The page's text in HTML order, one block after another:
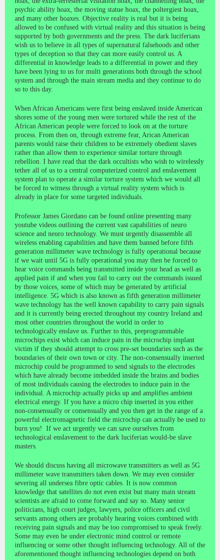
psychic ability hoax, the moving statue hoax, the poltergiest hoax,
and many other hoaxes. Objective reality is real but it is being
allowed to be confused with virtual reality and this situation is being
supported by both governments and the press. The dark luciferians
wish us to believe in all types of supernatural falsehoods and other
types of deception so that they can more easily control us. A
differential in knowledge leads to a differential in power and they
have been lying to us for multi generations both through the school
system and through the main stream media and they continue to do
so to this day.
When African Americans were first being enslaved inside American
shores some of the young men were tortured while the rest of the
African American people were forced to look on at the torture
process. From then on, through extreme fear, Arican American
parents would raise their children to be extremely obedient slaves
rather than allow them to experience similar torture through
rebellion. I have read that the dark occultists who wish to wirelessly
tether all of us to a central computerized control and enslavement
system plan to operate a similar torture system which we would all
be forced to witness through a virtual reality system which is
already in place for some targeted individuals.
Professor James Giordano can be found online presenting many
youtube videos outlining the current vast capabilities of neuro
science and neuro technology. We must urgently disassemble all
wireless enabling capabilities and have them banned before fifth
generation millimeter wave technology is fully operational because
if we wait until 5G is fully operational you may then be forced to
hear voice commands being transmitted inside your head as well as
applied pain if and when you fail to carry out the commands issued
by those voices, some of which may be generated by artificial
intelligence. 5G which is also known as fifth generation millimeter
wave technology has the well known capability to carry pain signals
and it is currently being erected throughout my country Ireland and
most other countries throughout the world in order to
technologically enslave us. Further to this, preprogrammable
microchips exist which can induce pain in the microchip implant
victim if they should attempt to cross pre-set boundaries such as the
boundaries of their own town or city. The non-consensually inserted
microchip could be programmed to send signals to the electrodes
which have already become imbedded inside the brains and bodies
of most individuals causing the electrodes to induce pain in the
individual. A microchip actually picks up and amplifies ambient
electrical energy. If you have a micro chip inserted in you either
non-consensually or consensually and you then get in the range of a
powerful electromagnetic field the microchip can actually be used to
burn you! ​ If we act urgently we can save ourselves from
technological enslavement to the dark luciferian would-be slave
masters.
We should discuss having all microwave transmitters as well as 5G
millimeter wave transmitters taken down. We may even consider
severing all undersea fibre optic cables. It is now common
knowledge that satellites do not even exist but many main stream
scientists are afraid to come forward and say so. Many senior
politicians, high court judges, lawyers, police officers and civil
servants among others are probably hearing voices combined with
receiving pain signals and may be too compromised to speak freely.
Some may even be under electronic mind control or remote
influencing or some other thought influencing technology. All of the
aforementioned thought influencing technologies depend on both